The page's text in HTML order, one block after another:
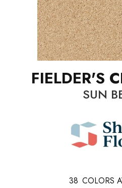
FIELDER'S
SUN
38 COLORS